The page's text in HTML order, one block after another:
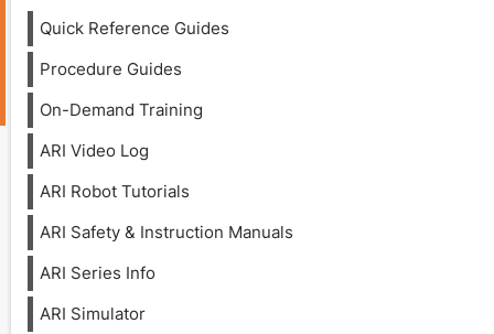
Quick Reference Guides
Procedure Guides
On-Demand Training
ARI Video Log
ARI Robot Tutorials
ARI Safety & Instruction Manuals
ARI Series Info
ARI Simulator